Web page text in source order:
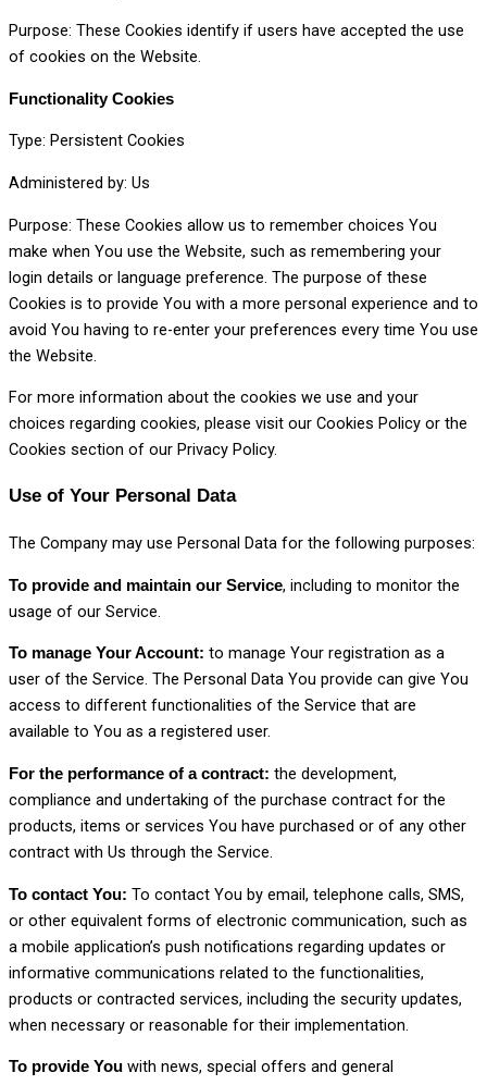
Purpose: These Cookies identify if users have accepted the use
of cookies on the Website.
Functionality Cookies
Type: Persistent Cookies
Administered by: Us
Purpose: These Cookies allow us to remember choices You
make when You use the Website, such as remembering your
login details or language preference. The purpose of these
Cookies is to provide You with a more personal experience and to
avoid You having to re-enter your preferences every time You use
the Website.
For more information about the cookies we use and your
choices regarding cookies, please visit our Cookies Policy or the
Cookies section of our Privacy Policy.
Use of Your Personal Data
The Company may use Personal Data for the following purposes:
To provide and maintain our Service, including to monitor the
usage of our Service.
To manage Your Account: to manage Your registration as a
user of the Service. The Personal Data You provide can give You
access to different functionalities of the Service that are
available to You as a registered user.
For the performance of a contract: the development,
compliance and undertaking of the purchase contract for the
products, items or services You have purchased or of any other
contract with Us through the Service.
To contact You: To contact You by email, telephone calls, SMS,
or other equivalent forms of electronic communication, such as
a mobile application’s push notifications regarding updates or
informative communications related to the functionalities,
products or contracted services, including the security updates,
when necessary or reasonable for their implementation.
To provide You with news, special offers and general